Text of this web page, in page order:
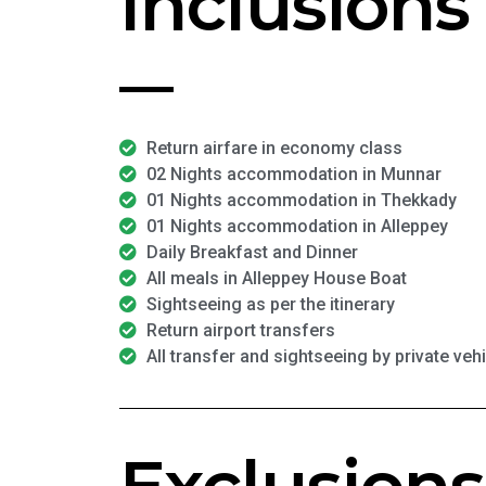
Return airfare in economy class
02 Nights accommodation in Munnar
01 Nights accommodation in Thekkady
01 Nights accommodation in Alleppey
Daily Breakfast and Dinner
All meals in Alleppey House Boat
Sightseeing as per the itinerary
Return airport transfers
All transfer and sightseeing by private